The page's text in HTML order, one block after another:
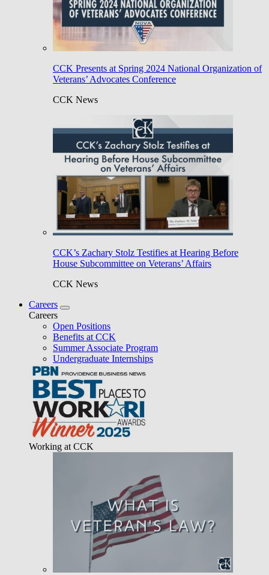
CCK Presents at Spring 2024 National Organization of
Veterans’ Advocates Conference
CCK News
CCK’s Zachary Stolz Testifies at Hearing Before
House Subcommittee on Veterans’ Affairs
CCK News
Careers
Careers
Open Positions
Benefits at CCK
Summer Associate Program
Undergraduate Internships
Working at CCK